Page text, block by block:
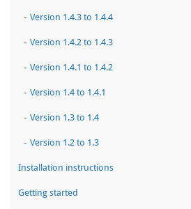
- Version 1.4.3 to 1.4.4
- Version 1.4.2 to 1.4.3
- Version 1.4.1 to 1.4.2
- Version 1.4 to 1.4.1
- Version 1.3 to 1.4
- Version 1.2 to 1.3
Installation instructions
Getting started